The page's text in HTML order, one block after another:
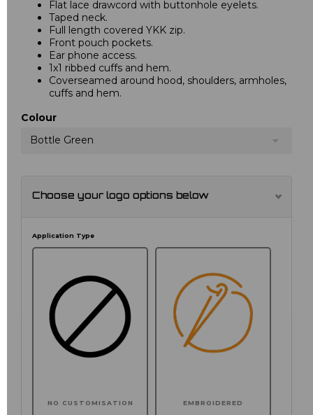
Flat lace drawcord with buttonhole eyelets.
Taped neck.
Full length covered YKK zip.
Front pouch pockets.
Ear phone access.
1x1 ribbed cuffs and hem.
Coverseamed around hood, shoulders, armholes,
cuffs and hem.
Colour
Bottle Green
Choose your logo options below
Application Type
NO CUSTOMISATION EMBROIDERED